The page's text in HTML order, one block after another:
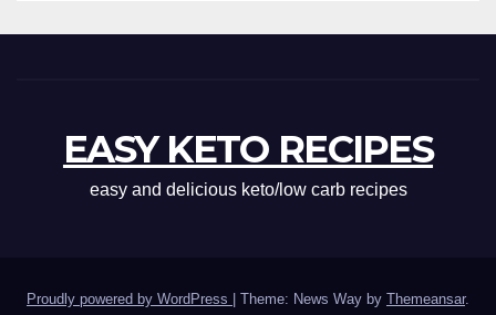
EASY KETO RECIPES
easy and delicious keto/low carb recipes
Proudly powered by WordPress Theme: News Way by Themeansar.